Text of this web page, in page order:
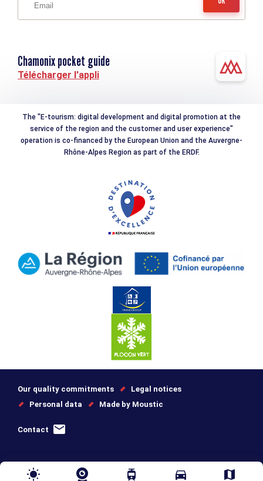
Chamonix pocket guide
Télécharger l'appli
The "E-tourism: digital development and digital promotion at the
service of the region and the customer and user experience"
operation is co-financed by the European Union and the Auvergne-
Rhône-Alpes Region as part of the ERDF.
Our quality commitments
Legal notices
Personal data
Made by Moustic
Contact
wb_sunny tram directions_car map